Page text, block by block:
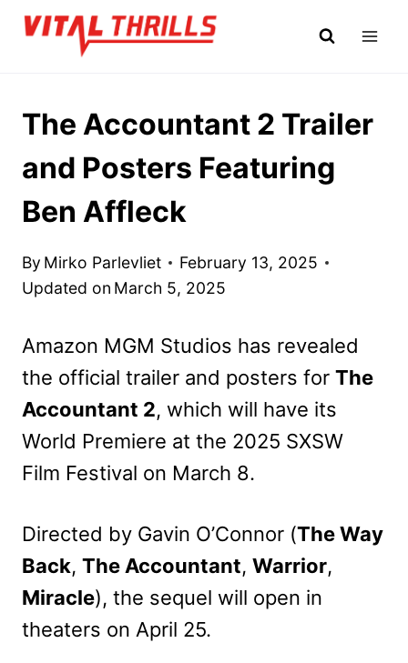
Skip
The Accountant 2 Trailer
and Posters Featuring
Ben Affleck
By Mirko Parlevliet
February 13, 2025
Updated on March 5, 2025
Amazon MGM Studios has revealed
the official trailer and posters for The
Accountant 2, which will have its
World Premiere at the 2025 SXSW
Film Festival on March 8.
Directed by Gavin O’Connor (The Way
Back, The Accountant, Warrior,
Miracle), the sequel will open in
theaters on April 25.